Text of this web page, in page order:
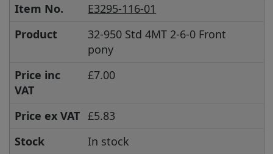
Item No.
E3295-116-01
Product
32-950 Std 4MT 2-6-0 Front
pony
Price inc
VAT
£7.00
Price ex VAT £5.83
Stock
In stock